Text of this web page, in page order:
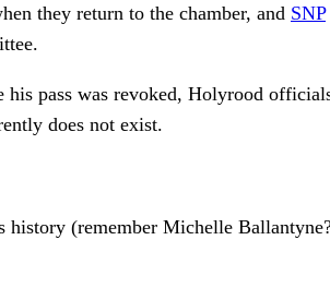
they return to the chamber, and SNP
pass was revoked, Holyrood
does not exist.
(remember Michelle